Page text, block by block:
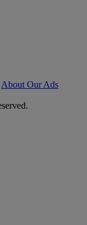
About Our Ads